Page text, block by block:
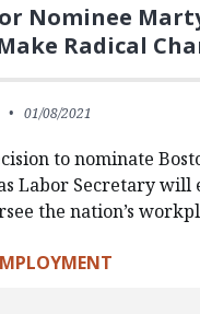
Nominee
Radical
01/08/2021
to nominate
Labor Secretary will
the nation’s